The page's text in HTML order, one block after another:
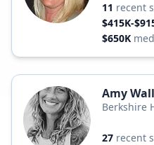
11 recent
$415K-
$650K
Amy
Berkshire
27 recent